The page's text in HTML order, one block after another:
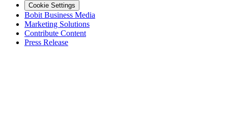
Cookie Settings
Bobit Business Media
Marketing Solutions
Contribute Content
Press Release